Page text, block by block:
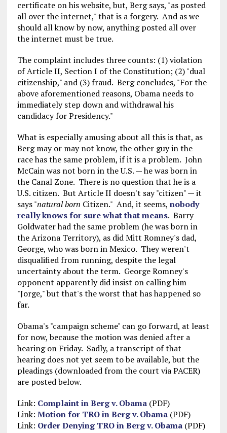
certificate on his website, but, Berg says, "as posted
all over the internet," that is a forgery. And as we
should all know by now, anything posted all over
the internet must be true.
The complaint includes three counts: (1) violation
of Article II, Section I of the Constitution; (2) "dual
citizenship," and (3) fraud. Berg concludes, "For the
above aforementioned reasons, Obama needs to
immediately step down and withdrawal his
candidacy for Presidency."
What is especially amusing about all this is that, as
Berg may or may not know, the other guy in the
race has the same problem, if it is a problem. John
McCain was not born in the U.S. — he was born in
the Canal Zone. There is no question that he is a
U.S. citizen. But Article II doesn't say "citizen" — it
says "natural born Citizen." And, it seems, nobody
really knows for sure what that means. Barry
Goldwater had the same problem (he was born in
the Arizona Territory), as did Mitt Romney's dad,
George, who was born in Mexico. They weren't
disqualified from running, despite the legal
uncertainty about the term. George Romney's
opponent apparently did insist on calling him
"Jorge," but that's the worst that has happened so
far.
Obama's "campaign scheme" can go forward, at least
for now, because the motion was denied after a
hearing on Friday. Sadly, a transcript of that
hearing does not yet seem to be available, but the
pleadings (downloaded from the court via PACER)
are posted below.
Link: Complaint in Berg v. Obama(PDF)
Link: Motion for TRO in Berg v. Obama(PDF)
Link: Order Denying TRO in Berg v. Obama(PDF)